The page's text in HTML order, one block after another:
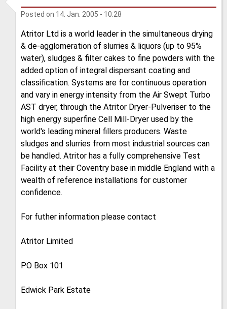
Posted on 14. Jan. 2005 - 10:28
Atritor Ltd is a world leader in the simultaneous drying
& de-agglomeration of slurries & liquors (up to 95%
water), sludges & filter cakes to fine powders with the
added option of integral dispersant coating and
classification. Systems are for continuous operation
and vary in energy intensity from the Air Swept Turbo
AST dryer, through the Atritor Dryer-Pulveriser to the
high energy superfine Cell Mill-Dryer used by the
world's leading mineral fillers producers. Waste
sludges and slurries from most industrial sources can
be handled. Atritor has a fully comprehensive Test
Facility at their Coventry base in middle England with a
wealth of reference installations for customer
confidence.
For futher information please contact
Atritor Limited
PO Box 101
Edwick Park Estate